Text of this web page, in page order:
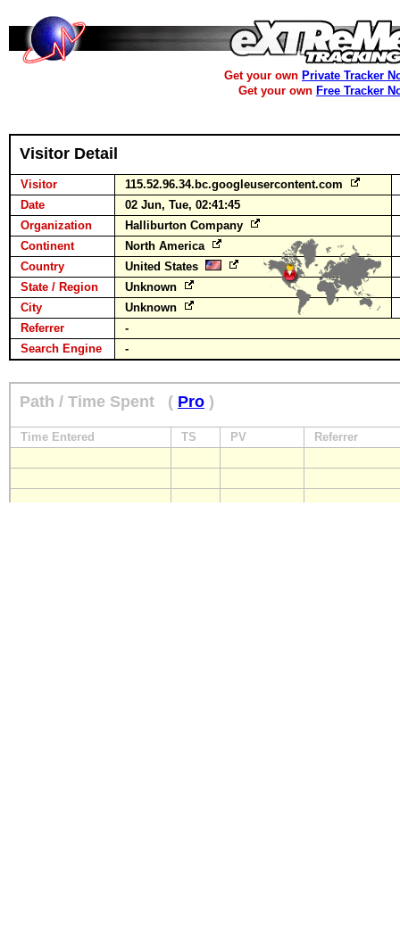
Get your own Private Tracker
Get your own Free Tracker
Visitor Detail
Visitor
115.52.96.34.bc.googleusercontent.com
Date
02 Jun, Tue, 02:41:45
Organization
Halliburton Company
Continent
North America
Country
United States
State / Region
Unknown
City
Unknown
Referrer
-
Search Engine
-
Path / Time Spent ( Pro )
Time Entered TS PV Referrer